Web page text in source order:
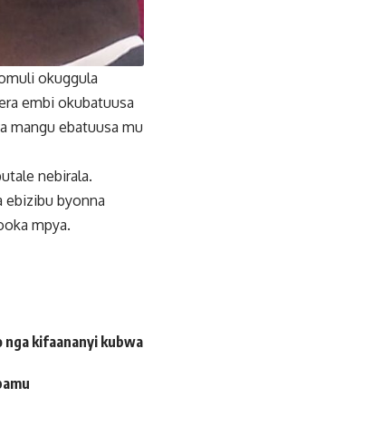
okuggula
embi okubatuusa
mangu ebatuusa mu
nebirala.
ebizibu byonna
mpya.
kifaananyi kubwa